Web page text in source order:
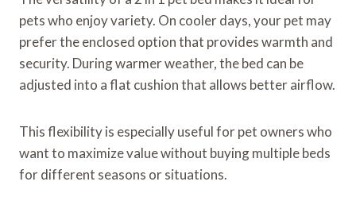
pets who enjoy variety. On cooler days, your pet may
prefer the enclosed option that provides warmth and
security. During warmer weather, the bed can be
adjusted into a flat cushion that allows better airflow.
This flexibility is especially useful for pet owners who
want to maximize value without buying multiple beds
for different seasons or situations.